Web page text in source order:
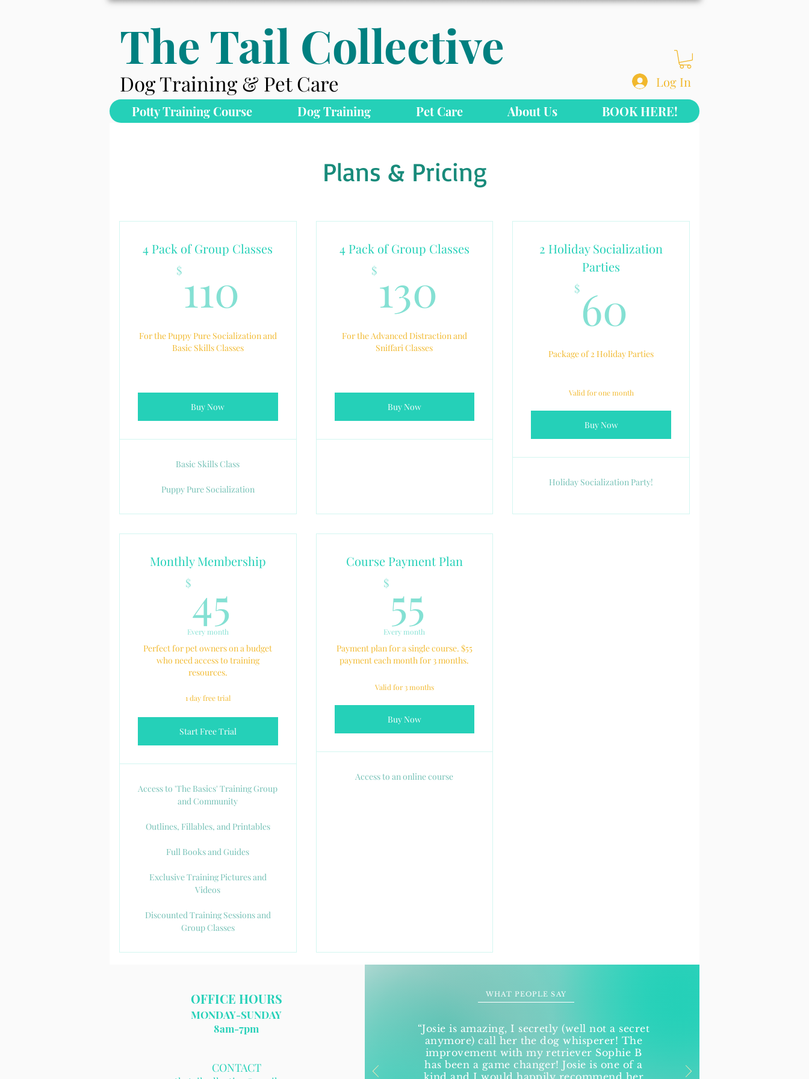
The Tail Collective
Dog Training & Pet Care
Potty Training Course Dog Training Pet Care About Us BOOK HERE!
Log In
Plans & Pricing
4 Pack of Group Classes
$ 110
For the Puppy Pure Socialization and
Basic Skills Classes
Buy Now
Basic Skills Class
Puppy Pure Socialization
4 Pack of Group Classes
$ 130
For the Advanced Distraction and
Sniffari Classes
Buy Now
2 Holiday Socialization
Parties
$ 60
Package of 2 Holiday Parties
Valid for one month
Buy Now
Holiday Socialization Party!
Monthly Membership
$45
Every month
Perfect for pet owners on a budget
who need access to training
resources.
1 day free trial
Start Free Trial
Access to 'The Basics' Training Group
and Community
Outlines, Fillables, and Printables
Full Books and Guides
Exclusive Training Pictures and
Videos
Discounted Training Sessions and
Group Classes
Course Payment Plan
$ 55
Every month
Payment plan for a single course. $55
payment each month for 3 months.
Valid for 3 months
Buy Now
Access to an online course
OFFICE HOURS
MONDAY-SUNDAY
8am-7pm​
CONTACT
WHAT PEOPLE SAY
“Josie is amazing, I secretly (well not a secret
anymore) call her the dog whisperer! The
improvement with my retriever Sophie B
has been a game changer! Josie is one of a